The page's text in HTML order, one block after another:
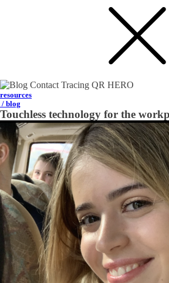
resources
/ blog
Touchless technology for the